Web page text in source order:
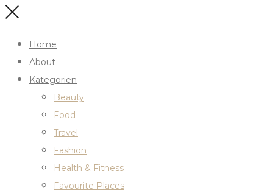
Home
About
Kategorien
Beauty
Food
Travel
Fashion
Health & Fitness
Favourite Places